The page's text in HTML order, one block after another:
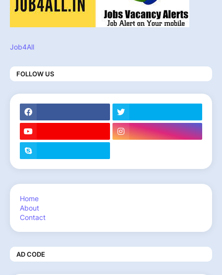
Job4All
FOLLOW US
Home
About
Contact
AD CODE